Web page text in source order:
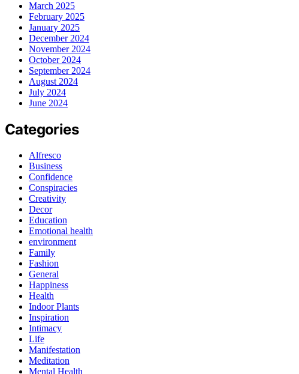
March 2025
February 2025
January 2025
December 2024
November 2024
October 2024
September 2024
August 2024
July 2024
June 2024
Categories
Alfresco
Business
Confidence
Conspiracies
Creativity
Decor
Education
Emotional health
environment
Family
Fashion
General
Happiness
Health
Indoor Plants
Inspiration
Intimacy
Life
Manifestation
Meditation
Mental Health